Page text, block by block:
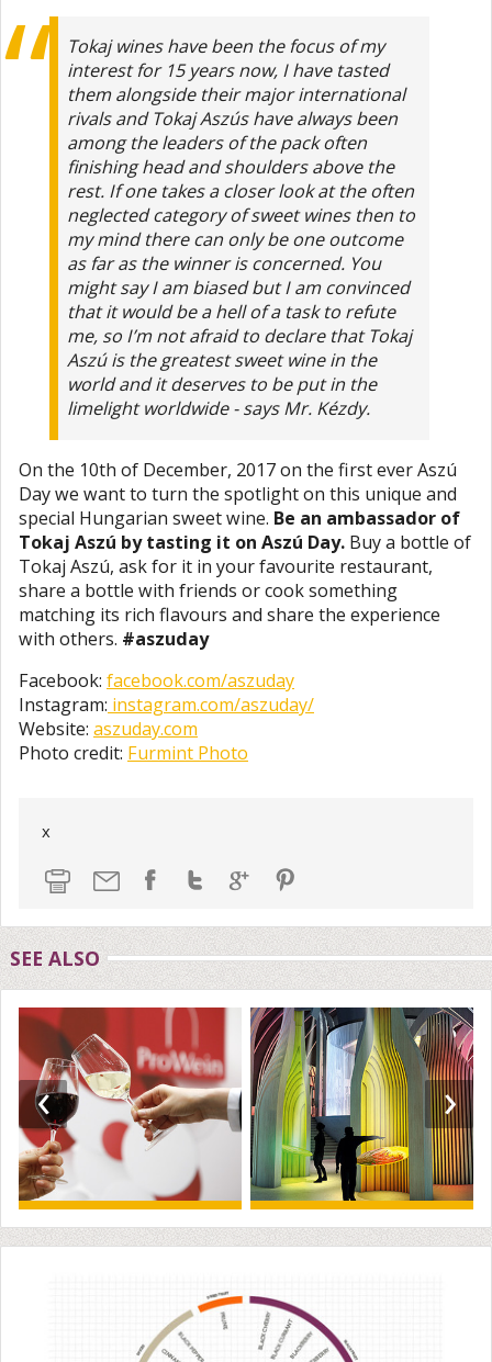
Tokaj wines have been the focus of my
interest for 15 years now, I have tasted
them alongside their major international
rivals and Tokaj Aszús have always been
among the leaders of the pack often
finishing head and shoulders above the
rest. If one takes a closer look at the often
neglected category of sweet wines then to
my mind there can only be one outcome
as far as the winner is concerned. You
might say I am biased but I am convinced
that it would be a hell of a task to refute
me, so I’m not afraid to declare that Tokaj
Aszú is the greatest sweet wine in the
world and it deserves to be put in the
limelight worldwide - says Mr. Kézdy.
On the 10th of December, 2017 on the first ever Aszú
Day we want to turn the spotlight on this unique and
special Hungarian sweet wine. Be an ambassador of
Tokaj Aszú by tasting it on Aszú Day. Buy a bottle of
Tokaj Aszú, ask for it in your favourite restaurant,
share a bottle with friends or cook something
matching its rich flavours and share the experience
with others. #aszuday
Facebook: facebook.com/aszuday
Instagram: instagram.com/aszuday/
Website: aszuday.com
Photo credit: Furmint Photo
x
SEE ALSO
‹ ›